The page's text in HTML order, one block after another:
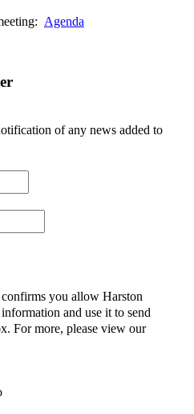
Agenda
of any news added to
you allow Harston
and use it to send
For more, please view our